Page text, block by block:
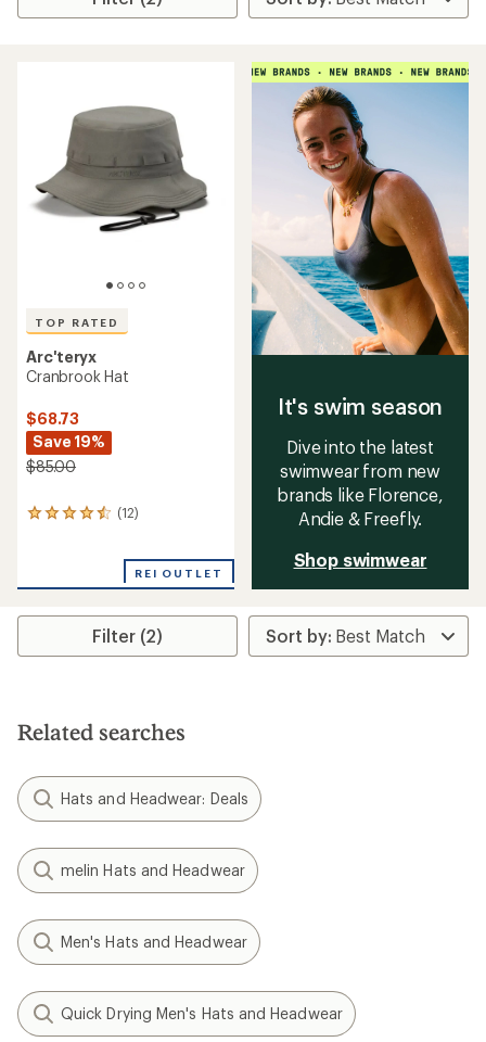
TOP RATED
Arc'teryx
Cranbrook Hat
$68.73
Save 19%
$85.00
(12)
12
average
of
out
REI OUTLET
It's swim season
Dive into the latest
swimwear from new
brands like Florence,
Andie & Freefly.
Shop swimwear
Filter (2)
Related searches
Hats and Headwear: Deals
melin Hats and Headwear
Men's Hats and Headwear
Quick Drying Men's Hats and Headwear